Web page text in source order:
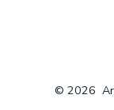
© 2026